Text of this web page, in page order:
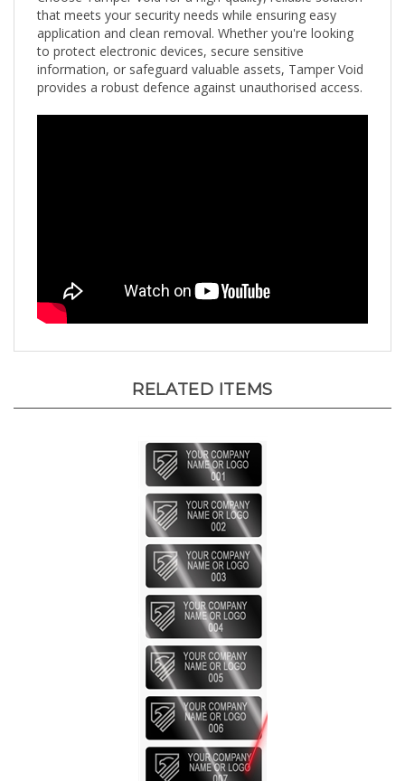
application and clean removal. Whether you're looking
to protect electronic devices, secure sensitive
information, or safeguard valuable assets, Tamper Void
provides a robust defence against unauthorised access.